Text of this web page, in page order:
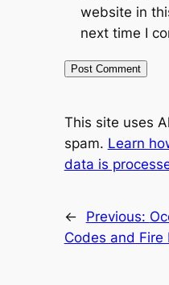
website in
next time I
This site uses
spam. Learn
data is
← Previous:
Codes and Fire